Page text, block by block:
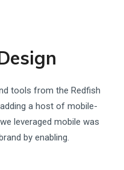
tools from the Redfish
a host of mobile-
leveraged mobile was
by enabling.